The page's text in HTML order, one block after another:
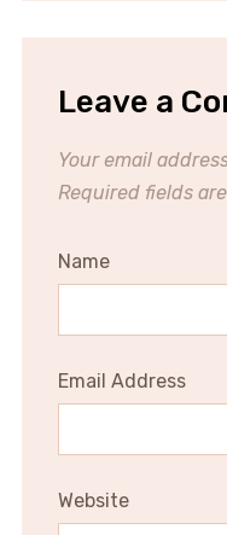
Leave a
Your email
Required fields
Name
Email Address
Website